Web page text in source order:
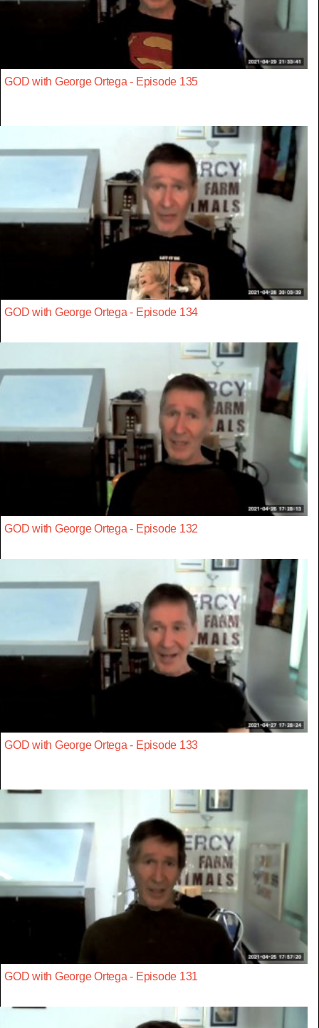
GOD with George Ortega - Episode 135
GOD with George Ortega - Episode 134
GOD with George Ortega - Episode 132
GOD with George Ortega - Episode 133
GOD with George Ortega - Episode 131